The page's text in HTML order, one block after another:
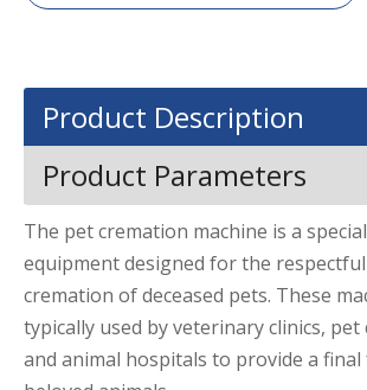
Product Description
Product Parameters
The pet cremation machine is a
equipment designed for the
cremation of deceased pets. These
typically used by veterinary clinics, pet
and animal hospitals to provide a